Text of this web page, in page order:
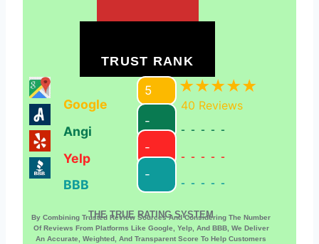
TRUST RANK
Google
5
40 Reviews
Angi
-
-----
Yelp
-
-----
BBB
-
-----
THE TRUE RATING SYSTEM
By Combining Trusted Review Sources And Considering The Number
Of Reviews From Platforms Like Google, Yelp, And BBB, We Deliver
An Accurate, Weighted, And Transparent Score To Help Customers